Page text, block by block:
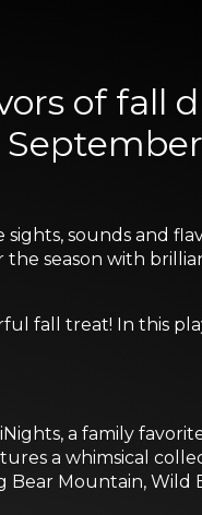
of fall
sounds and
season with
fall treat! In this
a family
a whimsical
Mountain, Wild